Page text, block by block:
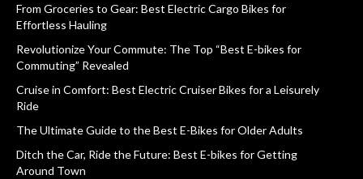
From Groceries to Gear: Best Electric Cargo Bikes for
Effortless Hauling
Revolutionize Your Commute: The Top “Best E-bikes for
Commuting” Revealed
Cruise in Comfort: Best Electric Cruiser Bikes for a Leisurely
Ride
The Ultimate Guide to the Best E-Bikes for Older Adults
Ditch the Car, Ride the Future: Best E-bikes for Getting
Around Town